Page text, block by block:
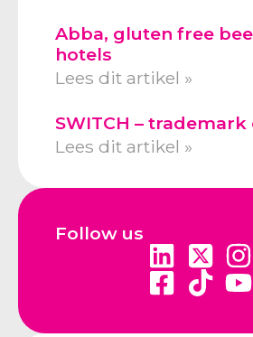
Abba, gluten free
hotels
Lees dit artikel »
SWITCH –
Lees dit artikel »
Follow us